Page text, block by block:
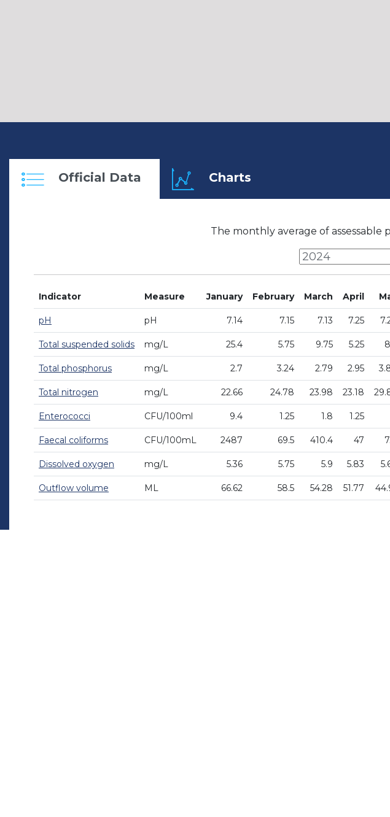
Official Data Charts
The monthly average of
Indicator Measure January February March April
pH pH 7.14 7.15 7.13 7.25
Total suspended solids mg/L 25.4 5.75 9.75 5.25
Total phosphorus mg/L 2.7 3.24 2.79 2.95
Total nitrogen mg/L 22.66 24.78 23.98 23.18
Enterococci CFU/100ml 9.4 1.25 1.8 1.25
Faecal coliforms CFU/100mL 2487 69.5 410.4 47
Dissolved oxygen mg/L 5.36 5.75 5.9 5.83
Outflow volume ML 66.62 58.5 54.28 51.77